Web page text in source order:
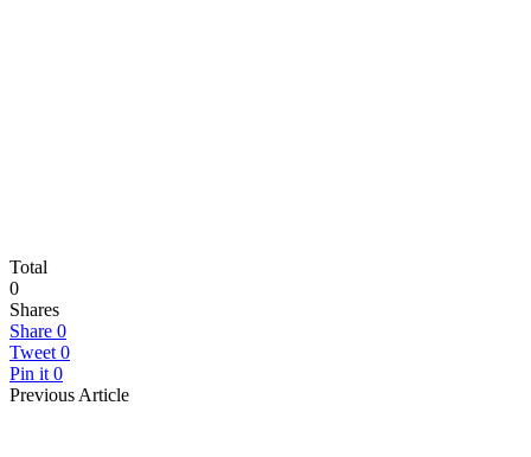
Total
0
Shares
Share 0
Tweet 0
Pin it 0
Previous Article